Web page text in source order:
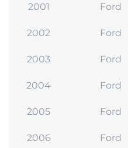
2001 Ford
2002 Ford
2003 Ford
2004 Ford
2005 Ford
2006 Ford